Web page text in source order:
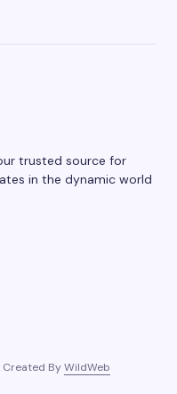
trusted source for
in the dynamic world
Created ByWildWeb